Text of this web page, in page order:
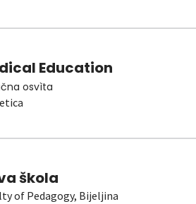
Education
osvìta
škola
of Pedagogy, Bijeljina